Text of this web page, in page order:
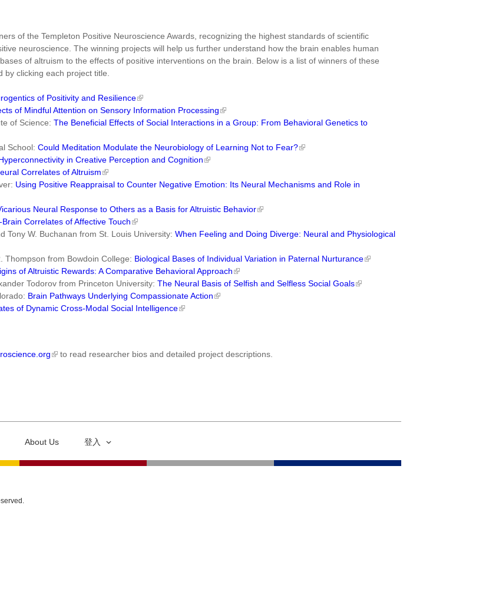
of the Templeton Positive Neuroscience Awards, recognizing the highest standards of scientific
neuroscience. The winning projects will help us further understand how the brain enables human
of altruism to the effects of positive interventions on the brain. Below is a list of winners of these
clicking each project title.
of Positivity and Resilience
of Mindful Attention on Sensory Information Processing
of Science: The Beneficial Effects of Social Interactions in a Group: From Behavioral Genetics to
School: Could Meditation Modulate the Neurobiology of Learning Not to Fear?
in Creative Perception and Cognition
Correlates of Altruism
Using Positive Reappraisal to Counter Negative Emotion: Its Neural Mechanisms and Role in
Neural Response to Others as a Basis for Altruistic Behavior
Correlates of Affective Touch
Tony W. Buchanan from St. Louis University: When Feeling and Doing Diverge: Neural and Physiological
Thompson from Bowdoin College: Biological Bases of Individual Variation in Paternal Nurturance
of Altruistic Rewards: A Comparative Behavioral Approach
Todorov from Princeton University: The Neural Basis of Selfish and Selfless Social Goals
Brain Pathways Underlying Compassionate Action
of Dynamic Cross-Modal Social Intelligence
to read researcher bios and detailed project descriptions.
About Us 登入